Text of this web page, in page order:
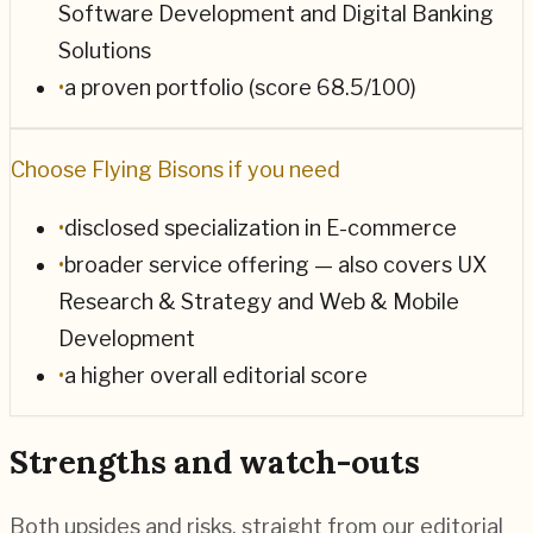
Software Development and Digital Banking
Solutions
•a proven portfolio (score 68.5/100)
Choose Flying Bisons if you need
•disclosed specialization in E-commerce
•broader service offering — also covers UX
Research & Strategy and Web & Mobile
Development
•a higher overall editorial score
Strengths and watch-outs
Both upsides and risks, straight from our editorial